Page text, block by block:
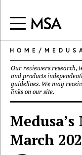
HOME /
Our reviewers research,
and products
guidelines. We may
links on our site.
March